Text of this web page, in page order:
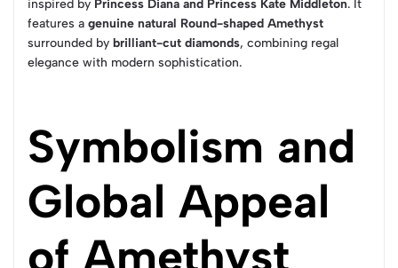
inspired by Princess Diana and Princess Kate Middleton. It
features a genuine natural Round-shaped Amethyst
surrounded by brilliant-cut diamonds, combining regal
elegance with modern sophistication.
Symbolism and
Global Appeal
of Amethyst